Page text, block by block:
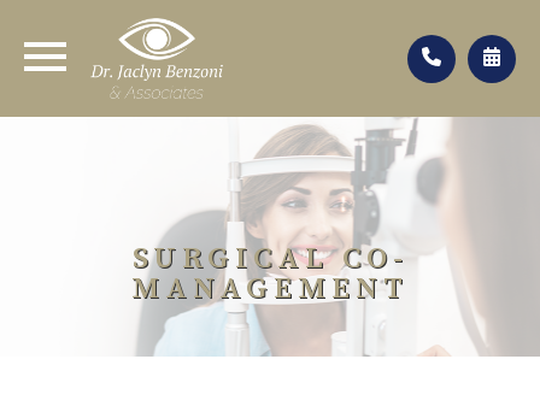
SURGICAL CO-
MANAGEMENT